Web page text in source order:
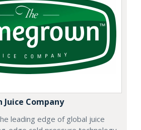
Company
leading edge of global juice